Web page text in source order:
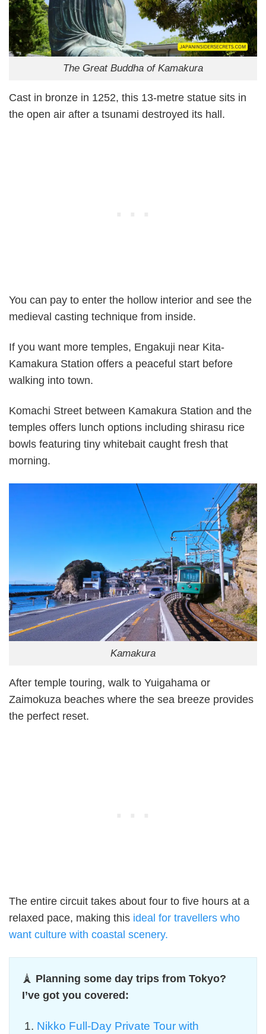
The Great Buddha of Kamakura
Cast in bronze in 1252, this 13-metre statue sits in
the open air after a tsunami destroyed its hall.
You can pay to enter the hollow interior and see the
medieval casting technique from inside.
If you want more temples, Engakuji near Kita-
Kamakura Station offers a peaceful start before
walking into town.
Komachi Street between Kamakura Station and the
temples offers lunch options including shirasu rice
bowls featuring tiny whitebait caught fresh that
morning.
Kamakura
After temple touring, walk to Yuigahama or
Zaimokuza beaches where the sea breeze provides
the perfect reset.
The entire circuit takes about four to five hours at a
relaxed pace, making this ideal for travellers who
want culture with coastal scenery.
🗼 Planning some day trips from Tokyo?
I’ve got you covered:
Nikko Full-Day Private Tour with